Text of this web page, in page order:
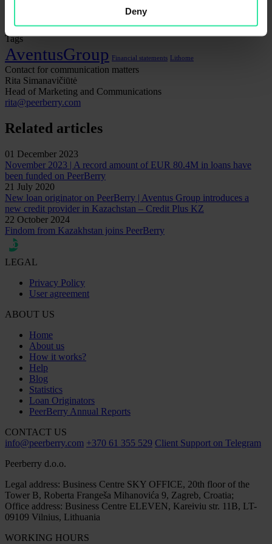
Deny
Tags
AventusGroup Financial statements Lithome
Contact for communication matters
Rita Simanavičiūtė
Head of Marketing and Communications
rita@peerberry.com
Related articles
01 December 2023
November 2023 | A record amount of EUR 80.4M in loans have
been funded on PeerBerry
21 July 2020
New loan originator on PeerBerry | Aventus Group introduces a
new credit provider in Kazachstan – Credit Plus KZ
22 October 2024
Findom from Kazakhstan joins PeerBerry
LEGAL
Privacy Policy
User agreement
ABOUT US
Home
About us
How it works?
Help
Blog
Statistics
Loan Originators
PeerBerry Annual Reports
CONTACT US
info@peerberry.com +370 61 355 529 Client Support on Telegram
Peerberry d.o.o.
Legal address: Business Centre SKY OFFICE, 20th floor of the
Tower B, Roberta Frangeša Mihanovića 9, Zagreb, Croatia;
Office address: Business Centre ELEVEN, Kareiviu str. 11B, LT-
09109 Vilnius, Lithuania
WORKING HOURS